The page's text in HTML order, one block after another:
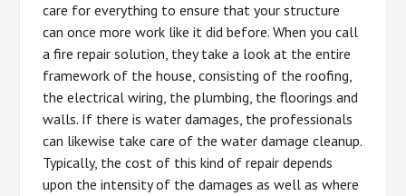
care for everything to ensure that your structure
can once more work like it did before. When you call
a fire repair solution, they take a look at the entire
framework of the house, consisting of the roofing,
the electrical wiring, the plumbing, the floorings and
walls. If there is water damages, the professionals
can likewise take care of the water damage cleanup.
Typically, the cost of this kind of repair depends
upon the intensity of the damages as well as where